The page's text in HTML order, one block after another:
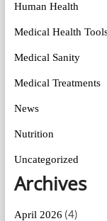
Human Health
Medical Health
Medical Sanity
Medical Treatments
News
Nutrition
Uncategorized
Archives
April 2026 (4)